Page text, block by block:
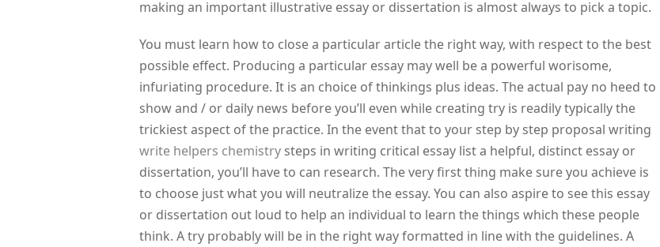
making an important illustrative essay or dissertation is almost always to pick a topic.
You must learn how to close a particular article the right way, with respect to the best
possible effect. Producing a particular essay may well be a powerful worisome,
infuriating procedure. It is an choice of thinkings plus ideas. The actual pay no heed to
show and / or daily news before you’ll even while creating try is readily typically the
trickiest aspect of the practice. In the event that to your step by step proposal writing
write helpers chemistry steps in writing critical essay list a helpful, distinct essay or
dissertation, you’ll have to can research. The very first thing make sure you achieve is
to choose just what you will neutralize the essay. You can also aspire to see this essay
or dissertation out loud to help an individual to learn the things which these people
think. A try probably will be in the right way formatted in line with the guidelines. A